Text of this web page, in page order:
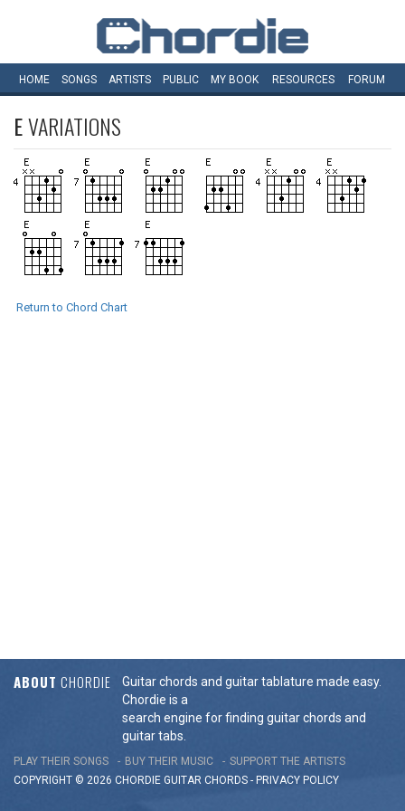
HOME SONGS ARTISTS PUBLIC MY BOOK RESOURCES FORUM
EVARIATIONS
Return to Chord Chart
ABOUT CHORDIE
Guitar chords and guitar tablature made easy.
Chordie is a
search engine for finding guitar chords and
guitar tabs.
PLAY THEIR SONGS BUY THEIR MUSIC
SUPPORT THE ARTISTS
COPYRIGHT © 2026 CHORDIE GUITAR CHORDS - PRIVACY POLICY